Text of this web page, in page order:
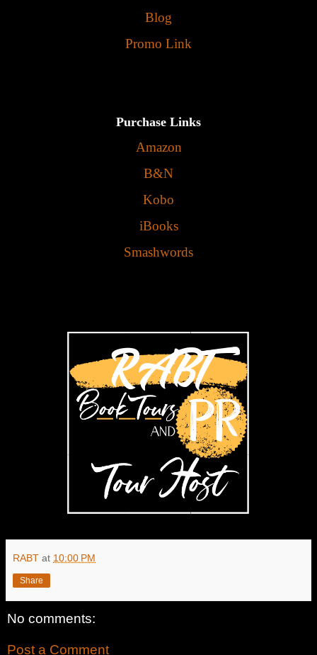
Blog
Promo Link
Purchase Links
Amazon
B&N
Kobo
iBooks
Smashwords
RABT at 10:00 PM
Share
No comments:
Post a Comment